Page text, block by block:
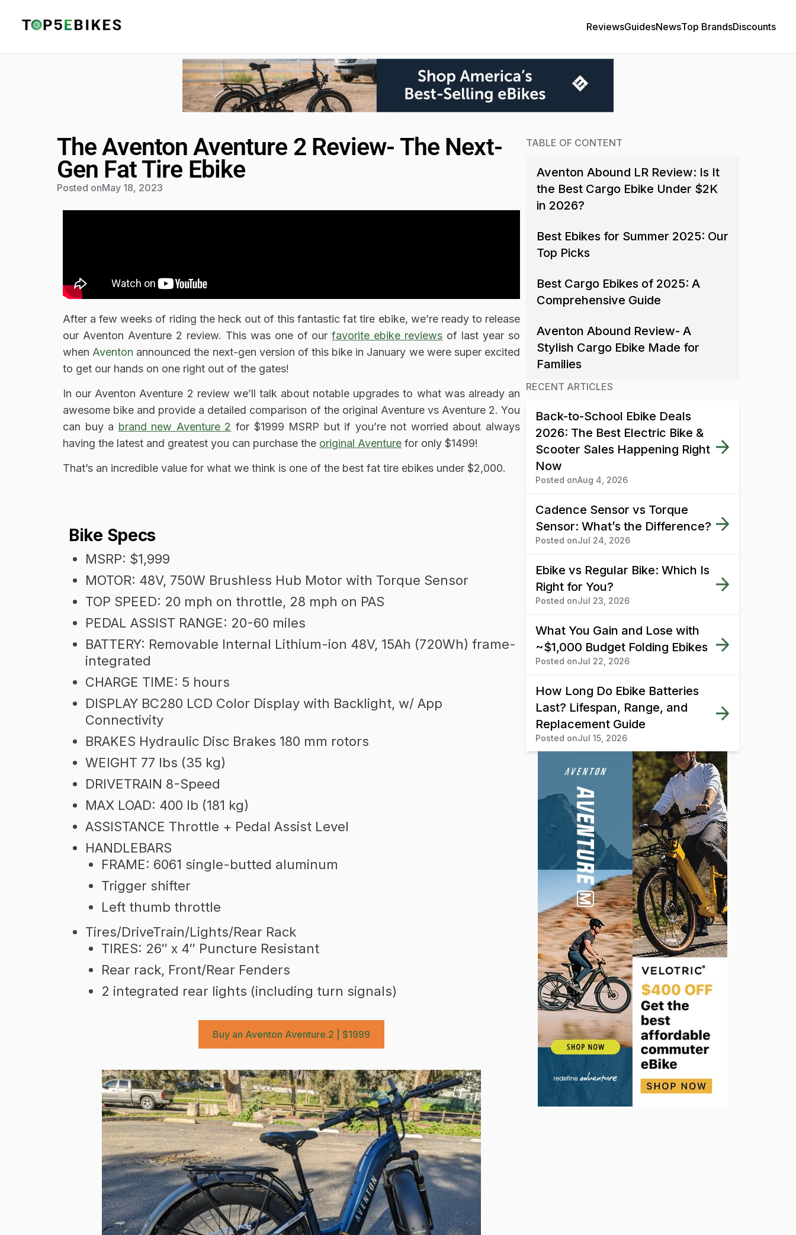
ReviewsGuidesNewsTop BrandsDiscounts
The Aventon Aventure 2 Review- The Next-
Gen Fat Tire Ebike
Posted onMay 18, 2023
After a few weeks of riding the heck out of this fantastic fat tire ebike, we’re ready to release
our Aventon Aventure 2 review. This was one of ourfavorite ebike reviews of last year so
when Aventon announced the next-gen version of this bike in January we were super excited
to get our hands on one right out of the gates!
In our Aventon Aventure 2 review we’ll talk about notable upgrades to what was already an
awesome bike and provide a detailed comparison of the original Aventure vs Aventure 2. You
can buy a brand new Aventure 2 for $1999 MSRP but if you’re not worried about always
having the latest and greatest you can purchase the original Aventure for only $1499!
That’s an incredible value for what we think is one of the best fat tire ebikes under $2,000.
Bike Specs
MSRP: $1,999
MOTOR: 48V, 750W Brushless Hub Motor with Torque Sensor
TOP SPEED: 20 mph on throttle, 28 mph on PAS
PEDAL ASSIST RANGE: 20-60 miles
BATTERY: Removable Internal Lithium-ion 48V, 15Ah (720Wh) frame-
integrated
CHARGE TIME: 5 hours
DISPLAY BC280 LCD Color Display with Backlight, w/ App
Connectivity
BRAKES Hydraulic Disc Brakes 180 mm rotors
WEIGHT 77 lbs (35 kg)
DRIVETRAIN 8-Speed
MAX LOAD: 400 lb (181 kg)
ASSISTANCE Throttle + Pedal Assist Level
HANDLEBARS
FRAME: 6061 single-butted aluminum
Trigger shifter
Left thumb throttle
Tires/DriveTrain/Lights/Rear Rack
TIRES: 26″ x 4″ Puncture Resistant
Rear rack, Front/Rear Fenders
2 integrated rear lights (including turn signals)
Buy an Aventon Aventure.2 | $1999
TABLE OF CONTENT
Aventon Abound LR Review: Is It
the Best Cargo Ebike Under $2K
in 2026?
Best Ebikes for Summer 2025: Our
Top Picks
Best Cargo Ebikes of 2025: A
Comprehensive Guide
Aventon Abound Review- A
Stylish Cargo Ebike Made for
Families
RECENT ARTICLES
Back-to-School Ebike Deals
2026: The Best Electric Bike &
Scooter Sales Happening Right
Now
Posted onAug 4, 2026
Cadence Sensor vs Torque
Sensor: What’s the Difference?
Posted onJul 24, 2026
Ebike vs Regular Bike: Which Is
Right for You?
Posted onJul 23, 2026
What You Gain and Lose with
~$1,000 Budget Folding Ebikes
Posted onJul 22, 2026
How Long Do Ebike Batteries
Last? Lifespan, Range, and
Replacement Guide
Posted onJul 15, 2026